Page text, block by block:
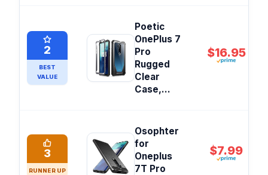
2
BEST
VALUE
Poetic
OnePlus 7
Pro
Rugged
Clear
Case,...
$16.95
3
RUNNER UP
Osophter
for
Oneplus
7T Pro
$7.99